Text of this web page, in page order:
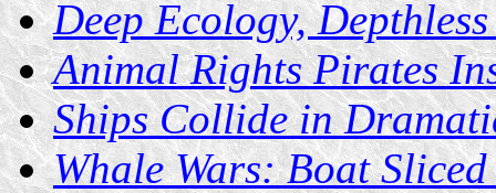
Deep Ecology,
Animal Rights Pirates
Ships Collide in
Whale Wars: Boat